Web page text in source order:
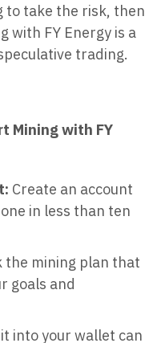
to take the risk, then
with FY Energy is a
trading.
Mining with FY
Create an account
in less than ten
the mining plan that
goals and
into your wallet can